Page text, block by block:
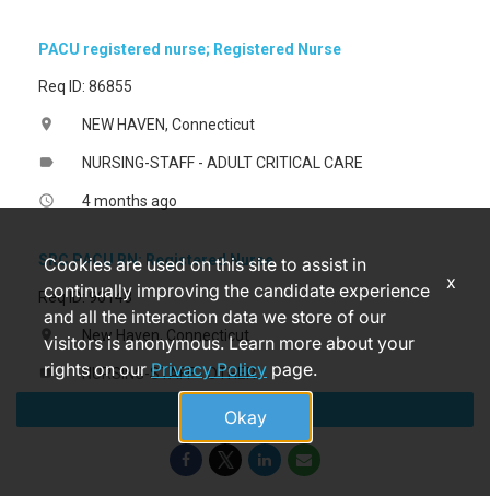
PACU registered nurse; Registered Nurse
Req ID: 86855
location_on NEW HAVEN, Connecticut
label NURSING-STAFF - ADULT CRITICAL CARE
access_time 4 months ago
SRC PACU RN; Registered Nurse
Req ID: 90148
location_on New Haven, Connecticut
label NURSING-STAFF - OTHER
Apply
Cookies are used on this site to assist in
continually improving the candidate experience
and all the interaction data we store of our
visitors is anonymous. Learn more about your
rights on ourPrivacy Policy page.
Okay
x